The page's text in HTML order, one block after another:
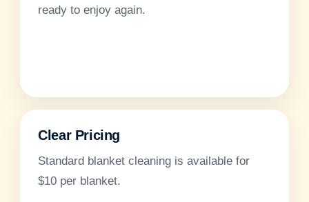
ready to enjoy again.
Clear Pricing
Standard blanket cleaning is available for
$10 per blanket.